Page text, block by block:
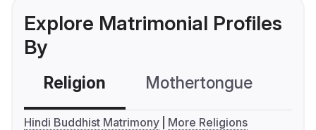
Explore Matrimonial Profiles
By
Religion Mothertongue
Hindi Buddhist Matrimony More Religions